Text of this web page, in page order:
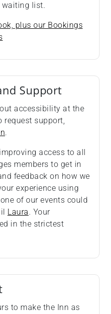
waiting list.
plus our Bookings
Support
accessibility at the
request support,
.
access to all
members to get in
feedback on how we
experience using
of our events could
Laura. Your
in the strictest
to make the Inn as